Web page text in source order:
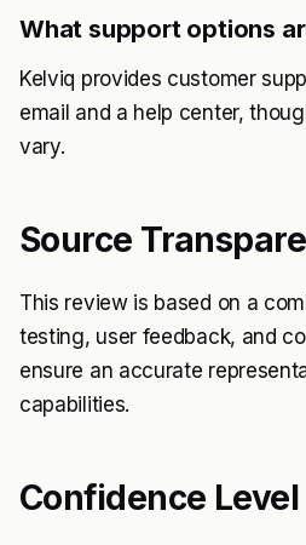
What support options
Kelviq provides customer
email and a help center,
vary.
Source
This review is based on a
testing, user feedback, and
ensure an accurate
capabilities.
Confidence Level